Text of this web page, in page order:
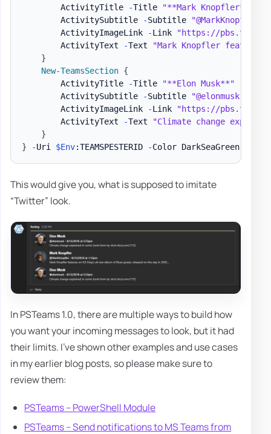
        ActivityTitle
-Title
"**Mark Knopfler**"
        ActivitySubtitle
-Subtitle
"@MarkKnopfler
        ActivityImageLink
-Link
"https://
        ActivityText
-Text
"Mark Knopfler
}
New-TeamsSection {
        ActivityTitle
-Title
"**Elon Musk**"
        ActivitySubtitle
-Subtitle
"@elonmusk - 9/
        ActivityImageLink
-Link
"https://
        ActivityText
-Text
"Climate change
}
}
-Uri $Env:TEAMSPESTERID -Color DarkSeaGreen
This would give you, what is supposed to imitate
“Twitter” look.
In PSTeams 1.0, there are multiple ways to build how
you want your incoming messages to look, but it had
their limits. I've shown other examples and use cases
in my earlier blog posts, so please make sure to
review them:
PSTeams – PowerShell Module
PSTeams – Send notifications to MS Teams from